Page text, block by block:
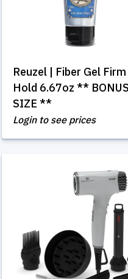
Reuzel | Fiber Gel Firm
Hold 6.67oz ** BONUS
SIZE **
Login to see prices